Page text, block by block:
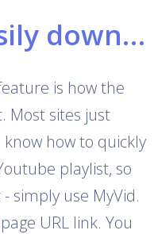
Youtube playlists
is how the
Most sites just
how to quickly
playlist, so
simply use MyVid.
URL link. You